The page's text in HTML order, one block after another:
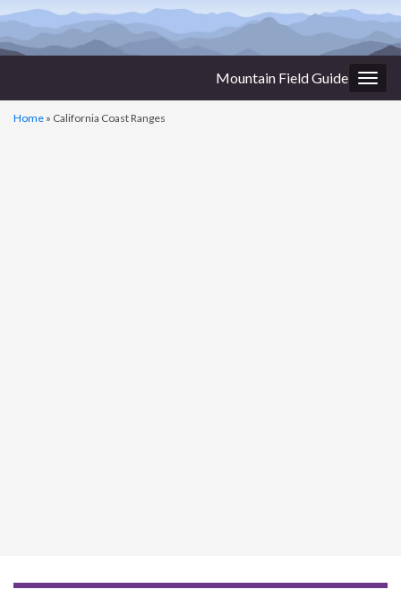
Mountain Field Guide
Home » California Coast Ranges